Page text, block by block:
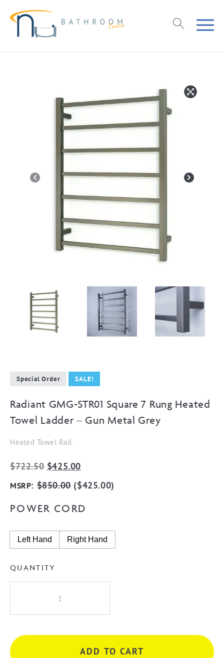
Special Order SALE!
Radiant GMG-STR01 Square 7 Rung Heated
Towel Ladder – Gun Metal Grey
Heated Towel Rail
$722.50 Original
price
$722.50.
$425.00
price
$425.00.
MSRP:$850.00($425.00)
POWER CORD
Left Hand Right Hand
QUANTITY
STR01
7
Rung
ADD TO CART